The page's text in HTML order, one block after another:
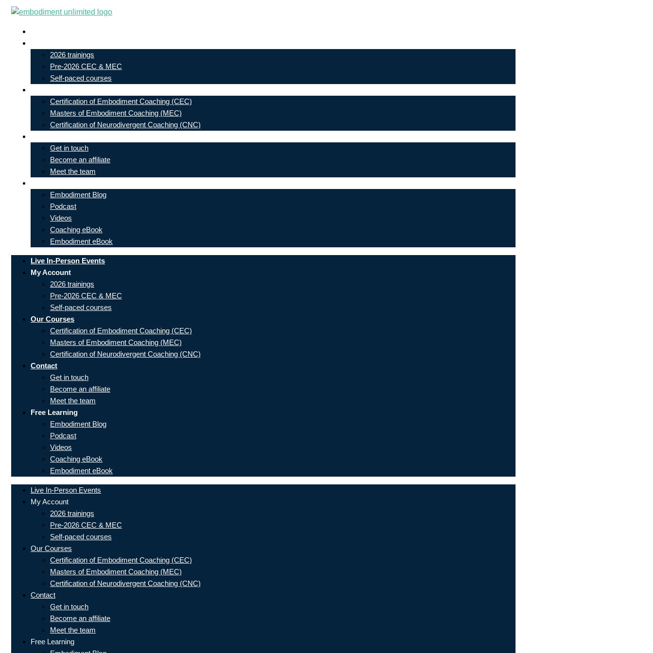
Skip
content
2026 trainings
Pre-2026 CEC & MEC
Self-paced courses
Certification of Embodiment Coaching (CEC)
Masters of Embodiment Coaching (MEC)
Certification of Neurodivergent Coaching (CNC)
Get in touch
Become an affiliate
Meet the team
Embodiment Blog
Podcast
Videos
Coaching eBook
Embodiment eBook
Live In-Person Events
My Account
2026 trainings
Pre-2026 CEC & MEC
Self-paced courses
Our Courses
Certification of Embodiment Coaching (CEC)
Masters of Embodiment Coaching (MEC)
Certification of Neurodivergent Coaching (CNC)
Contact
Get in touch
Become an affiliate
Meet the team
Free Learning
Embodiment Blog
Podcast
Videos
Coaching eBook
Embodiment eBook
Live In-Person Events
My Account
2026 trainings
Pre-2026 CEC & MEC
Self-paced courses
Our Courses
Certification of Embodiment Coaching (CEC)
Masters of Embodiment Coaching (MEC)
Certification of Neurodivergent Coaching (CNC)
Contact
Get in touch
Become an affiliate
Meet the team
Free Learning